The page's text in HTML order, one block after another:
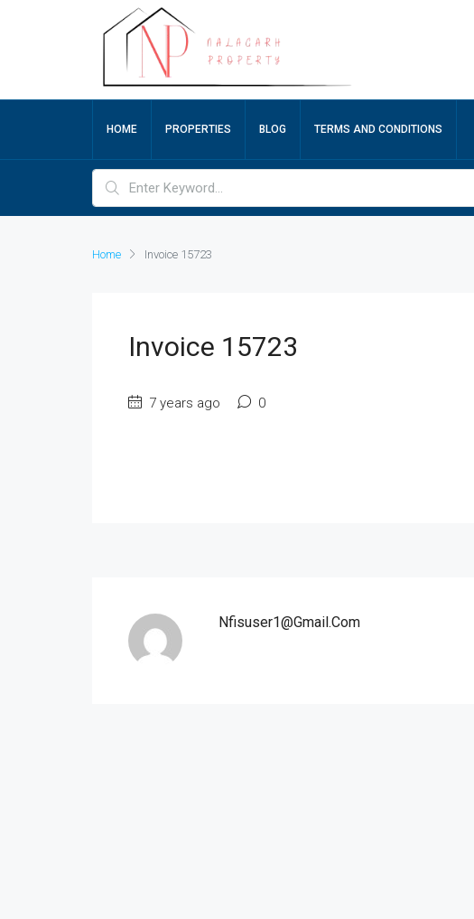
HOME PROPERTIES BLOG TERMS AND CONDITIONS
Home Invoice 15723
Invoice 15723
7 years ago 0
Nfisuser1@gmail.com